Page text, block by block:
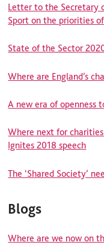
Letter to the Secretary
Sport on the priorities
State of the Sector
Where are England’s
A new era of openness
Where next for
Ignites 2018 speech
The ‘Shared Society’
Blogs
Where are we now on